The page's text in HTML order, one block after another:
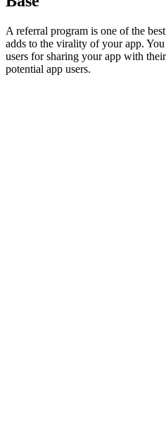
A referral program is one of the
adds to the virality of your app.
users for sharing your app with
potential app users.